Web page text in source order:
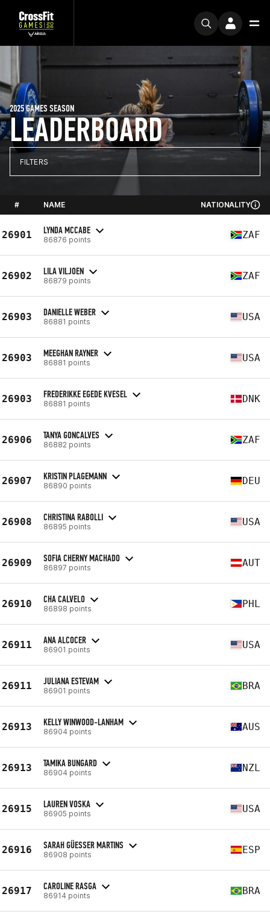
LEADERBOARD
2025 GAMES SEASON
FILTERS
# NAME NATIONALITY
26901 LYNDA MCCABE
86876 points ZAF
26902 LILA VILJOEN
86879 points ZAF
26903 DANIELLE WEBER
86881 points USA
26903 MEEGHAN RAYNER
86881 points USA
26903 FREDERIKKE EGEDE KVESEL
86881 points DNK
26906 TANYA GONCALVES
86882 points ZAF
26907 KRISTIN PLAGEMANN
86890 points DEU
26908 CHRISTINA RABOLLI
86895 points USA
26909 SOFIA CHERNY MACHADO
86897 points AUT
26910 CHA CALVELO
86898 points PHL
26911 ANA ALCOCER
86901 points USA
26911 JULIANA ESTEVAM
86901 points BRA
26913 KELLY WINWOOD-LANHAM
86904 points AUS
26913 TAMIKA BUNGARD
86904 points NZL
26915 LAUREN VOSKA
86905 points USA
26916 SARAH GÜESSER MARTINS
86908 points ESP
26917 CAROLINE RASGA
86914 points BRA